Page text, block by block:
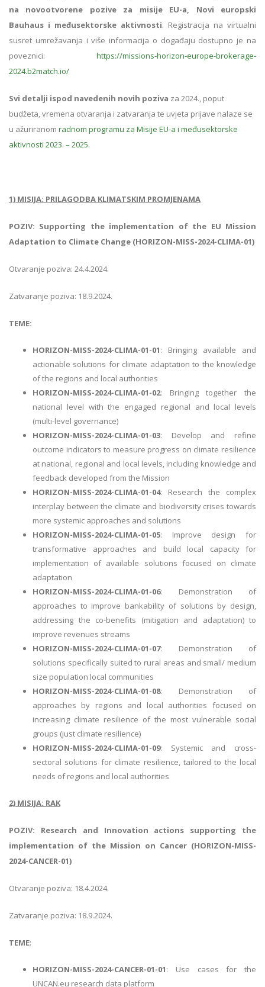
na novootvorene pozive za misije EU-a, Novi europski
Bauhaus i međusektorske aktivnosti. Registracija na virtualni
susret umrežavanja i više informacija o događaju dostupno je na
poveznici: https://missions-horizon-europe-brokerage-
2024.b2match.io/
Svi detalji ispod navedenih novih poziva za 2024., poput
budžeta, vremena otvaranja i zatvaranja te uvjeta prijave nalaze se
u ažuriranom radnom programu za Misije EU-a i međusektorske
aktivnosti 2023. – 2025.
1) MISIJA: PRILAGODBA KLIMATSKIM PROMJENAMA
POZIV: Supporting the implementation of the EU Mission
Adaptation to Climate Change (HORIZON-MISS-2024-CLIMA-01)
Otvaranje poziva: 24.4.2024.
Zatvaranje poziva: 18.9.2024.
TEME:
HORIZON-MISS-2024-CLIMA-01-01: Bringing available and
actionable solutions for climate adaptation to the knowledge
of the regions and local authorities
HORIZON-MISS-2024-CLIMA-01-02: Bringing together the
national level with the engaged regional and local levels
(multi-level governance)
HORIZON-MISS-2024-CLIMA-01-03: Develop and refine
outcome indicators to measure progress on climate resilience
at national, regional and local levels, including knowledge and
feedback developed from the Mission
HORIZON-MISS-2024-CLIMA-01-04: Research the complex
interplay between the climate and biodiversity crises towards
more systemic approaches and solutions
HORIZON-MISS-2024-CLIMA-01-05: Improve design for
transformative approaches and build local capacity for
implementation of available solutions focused on climate
adaptation
HORIZON-MISS-2024-CLIMA-01-06: Demonstration of
approaches to improve bankability of solutions by design,
addressing the co-benefits (mitigation and adaptation) to
improve revenues streams
HORIZON-MISS-2024-CLIMA-01-07: Demonstration of
solutions specifically suited to rural areas and small/ medium
size population local communities
HORIZON-MISS-2024-CLIMA-01-08: Demonstration of
approaches by regions and local authorities focused on
increasing climate resilience of the most vulnerable social
groups (just climate resilience)
HORIZON-MISS-2024-CLIMA-01-09: Systemic and cross-
sectoral solutions for climate resilience, tailored to the local
needs of regions and local authorities
2) MISIJA: RAK
POZIV: Research and Innovation actions supporting the
implementation of the Mission on Cancer (HORIZON-MISS-
2024-CANCER-01)
Otvaranje poziva: 18.4.2024.
Zatvaranje poziva: 18.9.2024.
TEME:
HORIZON-MISS-2024-CANCER-01-01: Use cases for the
UNCAN.eu research data platform